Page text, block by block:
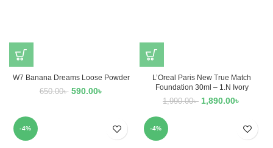
W7 Banana Dreams Loose Powder
650.00৳ 590.00৳
L’Oreal Paris New True Match
Foundation 30ml – 1.N Ivory
1,990.00৳ 1,890.00৳
-4% -4%